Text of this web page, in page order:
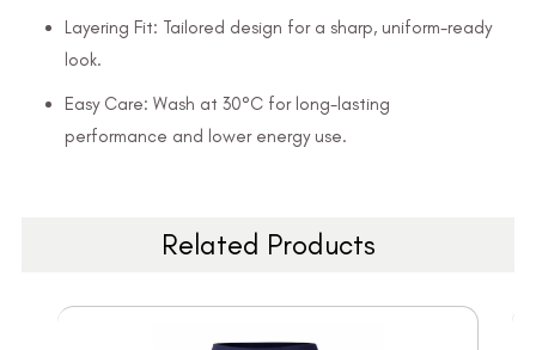
Layering Fit: Tailored design for a sharp, uniform-ready
look.
Easy Care: Wash at 30°C for long-lasting
performance and lower energy use.
Related Products